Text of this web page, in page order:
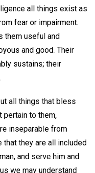
all things exist as
fear or impairment.
them useful and
and good. Their
sustains; their
all things that bless
pertain to them,
inseparable from
that they are all included
and serve him and
we may understand